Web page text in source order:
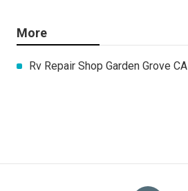
More
Rv Repair Shop Garden Grove CA